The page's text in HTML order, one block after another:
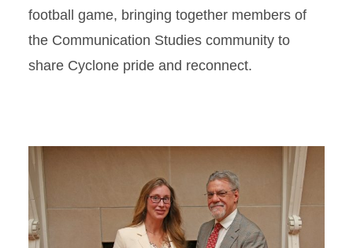
football game, bringing together members of
the Communication Studies community to
share Cyclone pride and reconnect.